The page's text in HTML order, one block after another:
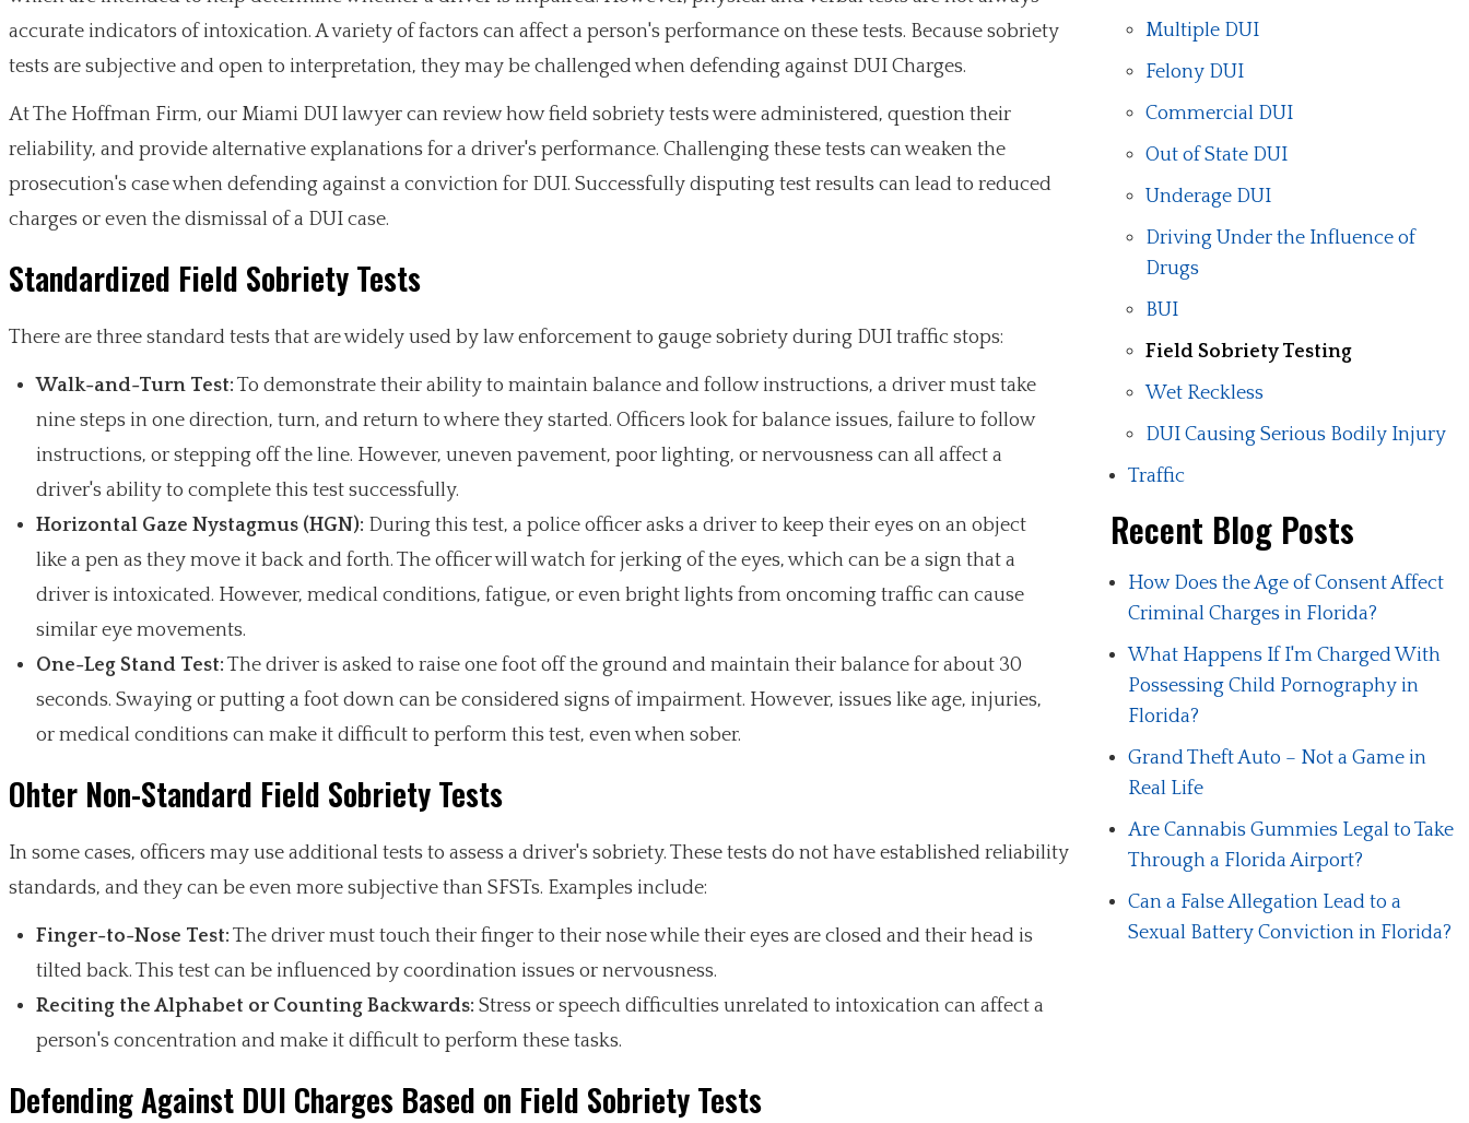
accurate indicators of intoxication. A variety of factors can affect a person's performance on these tests. Because sobriety
tests are subjective and open to interpretation, they may be challenged when defending against DUI Charges.
At The Hoffman Firm, our Miami DUI lawyer can review how field sobriety tests were administered, question their
reliability, and provide alternative explanations for a driver's performance. Challenging these tests can weaken the
prosecution's case when defending against a conviction for DUI. Successfully disputing test results can lead to reduced
charges or even the dismissal of a DUI case.
Standardized Field Sobriety Tests
There are three standard tests that are widely used by law enforcement to gauge sobriety during DUI traffic stops:
Walk-and-Turn Test: To demonstrate their ability to maintain balance and follow instructions, a driver must take
nine steps in one direction, turn, and return to where they started. Officers look for balance issues, failure to follow
instructions, or stepping off the line. However, uneven pavement, poor lighting, or nervousness can all affect a
driver's ability to complete this test successfully.
Horizontal Gaze Nystagmus (HGN): During this test, a police officer asks a driver to keep their eyes on an object
like a pen as they move it back and forth. The officer will watch for jerking of the eyes, which can be a sign that a
driver is intoxicated. However, medical conditions, fatigue, or even bright lights from oncoming traffic can cause
similar eye movements.
One-Leg Stand Test: The driver is asked to raise one foot off the ground and maintain their balance for about 30
seconds. Swaying or putting a foot down can be considered signs of impairment. However, issues like age, injuries,
or medical conditions can make it difficult to perform this test, even when sober.
Ohter Non-Standard Field Sobriety Tests
In some cases, officers may use additional tests to assess a driver's sobriety. These tests do not have established reliability
standards, and they can be even more subjective than SFSTs. Examples include:
Finger-to-Nose Test: The driver must touch their finger to their nose while their eyes are closed and their head is
tilted back. This test can be influenced by coordination issues or nervousness.
Reciting the Alphabet or Counting Backwards: Stress or speech difficulties unrelated to intoxication can affect a
person's concentration and make it difficult to perform these tasks.
Defending Against DUI Charges Based on Field Sobriety Tests
Multiple DUI
Felony DUI
Commercial DUI
Out of State DUI
Underage DUI
Driving Under the Influence of
Drugs
BUI
Field Sobriety Testing
Wet Reckless
DUI Causing Serious Bodily Injury
Traffic
Recent Blog Posts
How Does the Age of Consent Affect
Criminal Charges in Florida?
What Happens If I'm Charged With
Possessing Child Pornography in
Florida?
Grand Theft Auto – Not a Game in
Real Life
Are Cannabis Gummies Legal to Take
Through a Florida Airport?
Can a False Allegation Lead to a
Sexual Battery Conviction in Florida?